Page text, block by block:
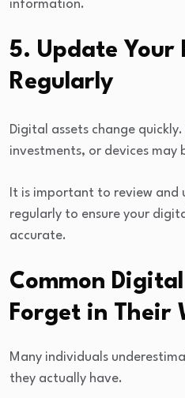
information.
5. Update Your
Regularly
Digital assets change
investments, or devices may
It is important to review and
regularly to ensure your
accurate.
Common
Forget in Their
Many individuals
they actually have.